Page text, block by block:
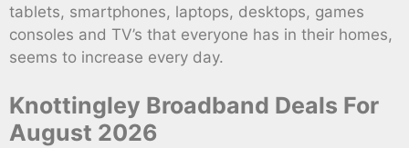
tablets, smartphones, laptops, desktops, games
consoles and TV’s that everyone has in their homes,
seems to increase every day.
Knottingley Broadband Deals For
August 2026